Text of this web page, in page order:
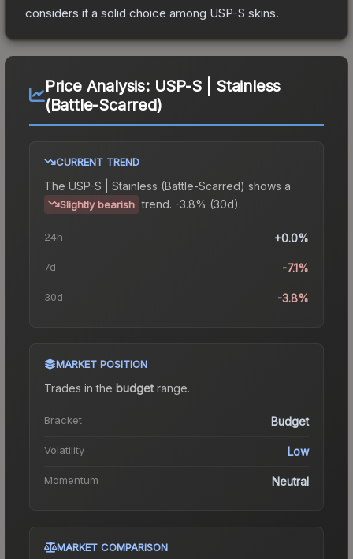
considers it a solid choice among USP-S skins.
Price Analysis: USP-S | Stainless
(Battle-Scarred)
CURRENT TREND
The USP-S | Stainless (Battle-Scarred) shows a
Slightly bearish trend. -3.8% (30d).
24h +0.0%
7d -7.1%
30d -3.8%
MARKET POSITION
Trades in the budgetrange.
Bracket Budget
Volatility Low
Momentum Neutral
MARKET COMPARISON